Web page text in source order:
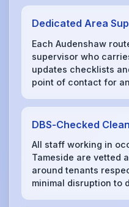
Dedicated Area
Each Audenshaw
supervisor who
updates checklists
point of contact for
DBS‑Checked
All staff working in
Tameside are vetted
around tenants
minimal disruption to